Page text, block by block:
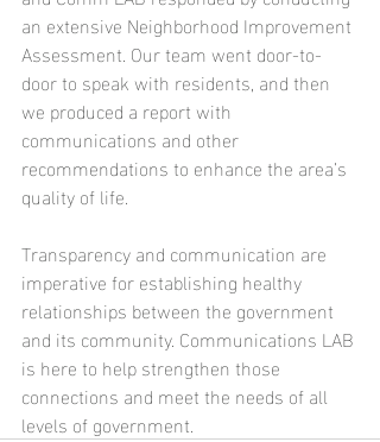
an extensive Neighborhood Improvement
Assessment. Our team went door-to-
door to speak with residents, and then
we produced a report with
communications and other
recommendations to enhance the area’s
quality of life.
Transparency and communication are
imperative for establishing healthy
relationships between the government
and its community. Communications LAB
is here to help strengthen those
connections and meet the needs of all
levels of government.